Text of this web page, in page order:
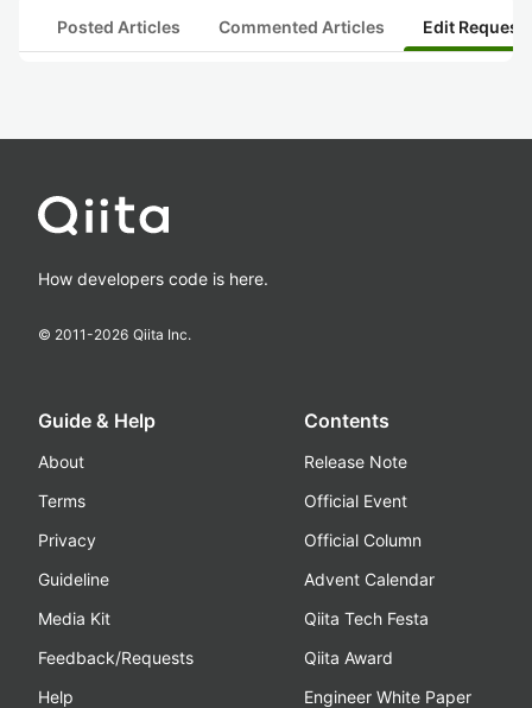
Posted Articles Commented Articles Edit
How developers code is here.
© 2011-2026 Qiita Inc.
Guide & Help
About
Terms
Privacy
Guideline
Media Kit
Feedback/Requests
Help
Contents
Release Note
Official Event
Official Column
Advent Calendar
Qiita Tech Festa
Qiita Award
Engineer White Paper